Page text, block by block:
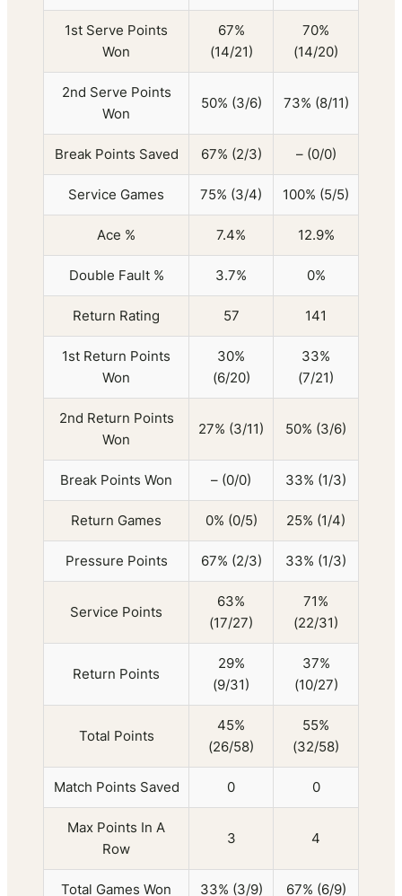
1st Serve Points
Won
67%
(14/21)
70%
(14/20)
2nd Serve Points
Won
50% (3/6) 73% (8/11)
Break Points Saved 67% (2/3) – (0/0)
Service Games 75% (3/4) 100% (5/5)
Ace % 7.4% 12.9%
Double Fault % 3.7% 0%
Return Rating 57 141
1st Return Points
Won
30%
(6/20)
33%
(7/21)
2nd Return Points
Won
27% (3/11) 50% (3/6)
Break Points Won – (0/0) 33% (1/3)
Return Games 0% (0/5) 25% (1/4)
Pressure Points 67% (2/3) 33% (1/3)
Service Points
63%
(17/27)
71%
(22/31)
Return Points
29%
(9/31)
37%
(10/27)
Total Points
45%
(26/58)
55%
(32/58)
Match Points Saved 0 0
Max Points In A
Row
3 4
Total Games Won 33% (3/9) 67% (6/9)